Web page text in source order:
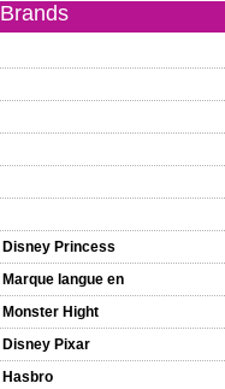
Brands
Disney Princess
Marque langue en
Monster Hight
Disney Pixar
Hasbro